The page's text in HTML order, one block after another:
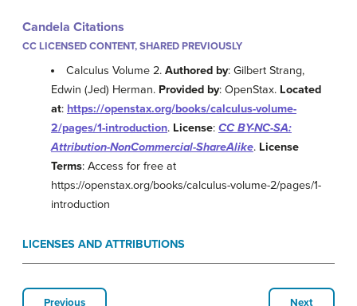
Candela Citations
CC LICENSED CONTENT, SHARED PREVIOUSLY
Calculus Volume 2.Authored by: Gilbert Strang,
Edwin (Jed) Herman. Provided by: OpenStax. Located
at: https://openstax.org/books/calculus-volume-
2/pages/1-introduction. License: CC BY-NC-SA:
Attribution-NonCommercial-ShareAlike. License
Terms: Access for free at
https://openstax.org/books/calculus-volume-2/pages/1-
introduction
LICENSES AND ATTRIBUTIONS
Previous Next